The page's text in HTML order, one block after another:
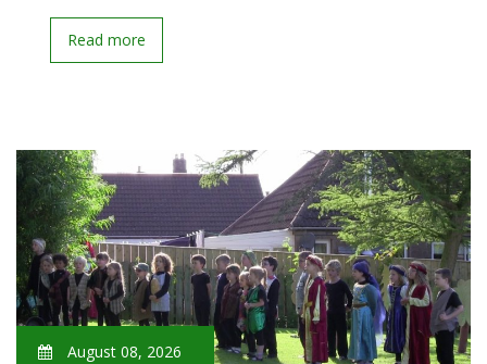
Read more
August 08, 2026